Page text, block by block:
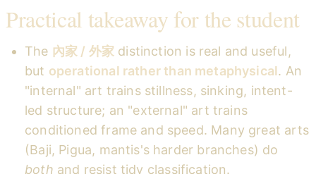
Practical takeaway for the student
The 內家 / 外家 distinction is real and useful,
but operational rather than metaphysical. An
"internal" art trains stillness, sinking, intent-
led structure; an "external" art trains
conditioned frame and speed. Many great arts
(Baji, Pigua, mantis's harder branches) do
both and resist tidy classification.